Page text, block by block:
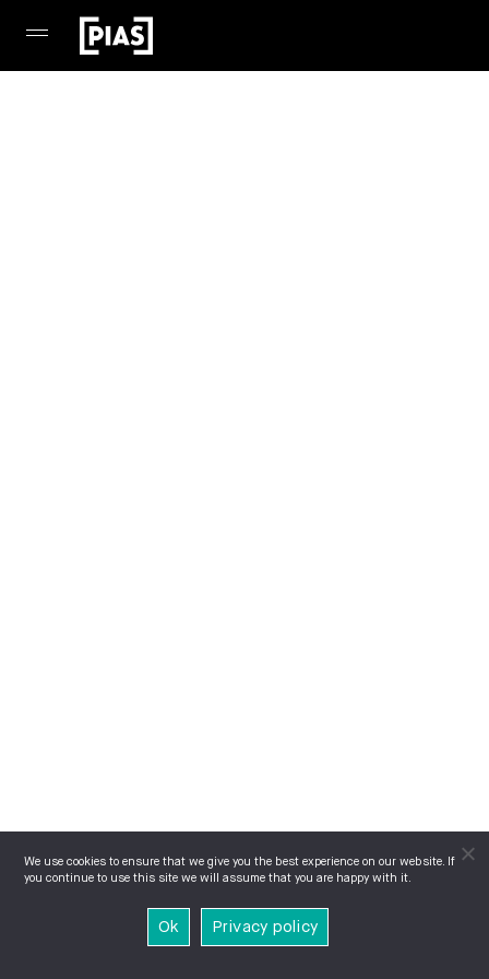
We use cookies to ensure that we give you the best experience on our website. If
you continue to use this site we will assume that you are happy with it.
Ok Privacy policy